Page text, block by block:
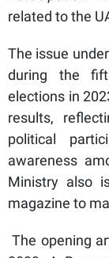
related to the
The issue
during the
elections in
results,
political
awareness
Ministry also
magazine to
The opening